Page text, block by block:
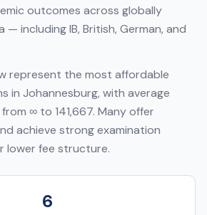
outcomes across globally
— includingIB, British, German, and
represent the most affordable
in Johannesburg, with average
∞ to 141,667. Many offer
achieve strong examination
lower fee structure.
6